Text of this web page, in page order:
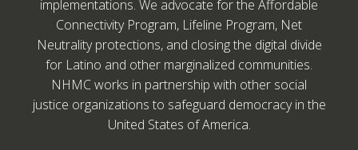
implementations. We advocate for the Affordable
Connectivity Program, Lifeline Program, Net
Neutrality protections, and closing the digital divide
for Latino and other marginalized communities.
NHMC works in partnership with other social
justice organizations to safeguard democracy in the
United States of America.